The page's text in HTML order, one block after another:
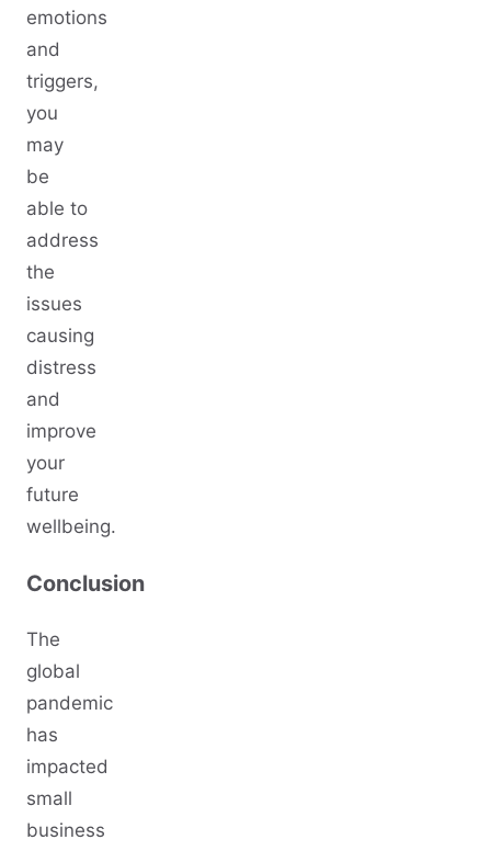
emotions
and
triggers,
you
may
be
able to
address
the
issues
causing
distress
and
improve
your
future
wellbeing.
Conclusion
The
global
pandemic
has
impacted
small
business